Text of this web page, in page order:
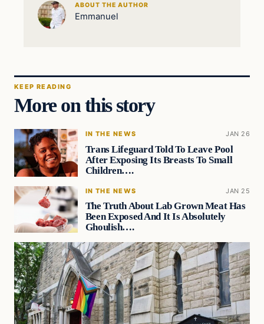
ABOUT THE AUTHOR
Emmanuel
KEEP READING
More on this story
IN THE NEWS JAN 26
Trans Lifeguard Told To Leave Pool
After Exposing Its Breasts To Small
Children….
IN THE NEWS JAN 25
The Truth About Lab Grown Meat Has
Been Exposed And It Is Absolutely
Ghoulish….